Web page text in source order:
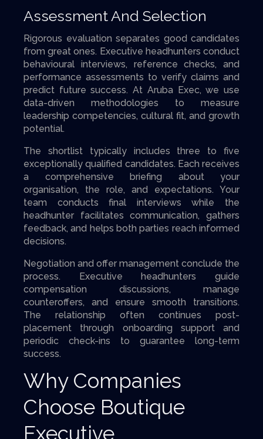
Assessment And Selection
Rigorous evaluation separates good candidates
from great ones. Executive headhunters conduct
behavioural interviews, reference checks, and
performance assessments to verify claims and
predict future success. At Aruba Exec, we use
data-driven methodologies to measure
leadership competencies, cultural fit, and growth
potential.
The shortlist typically includes three to five
exceptionally qualified candidates. Each receives
a comprehensive briefing about your
organisation, the role, and expectations. Your
team conducts final interviews while the
headhunter facilitates communication, gathers
feedback, and helps both parties reach informed
decisions.
Negotiation and offer management conclude the
process. Executive headhunters guide
compensation discussions, manage
counteroffers, and ensure smooth transitions.
The relationship often continues post-
placement through onboarding support and
periodic check-ins to guarantee long-term
success.
Why Companies
Choose Boutique
Executive